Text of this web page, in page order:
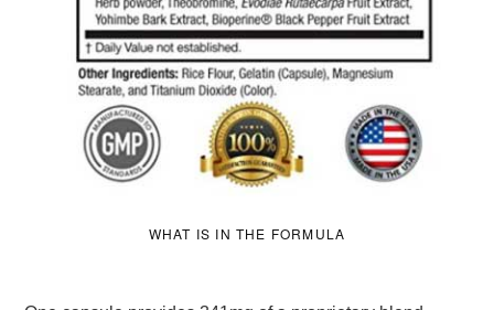
WHAT IS IN THE FORMULA